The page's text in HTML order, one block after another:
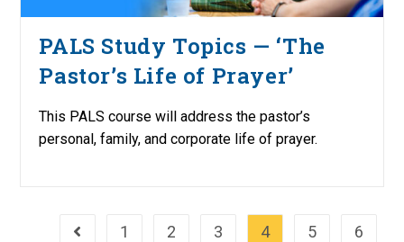
PALS Study Topics — ‘The
Pastor’s Life of Prayer’
This PALS course will address the pastor’s
personal, family, and corporate life of prayer.
Go to the previous page
1 2 3 4 5
6